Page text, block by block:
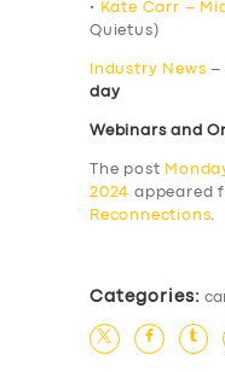
• Kate Carr –
Quietus)
Industry News –
day
Webinars and
The post
2024 appeared
Reconnections.
Categories: